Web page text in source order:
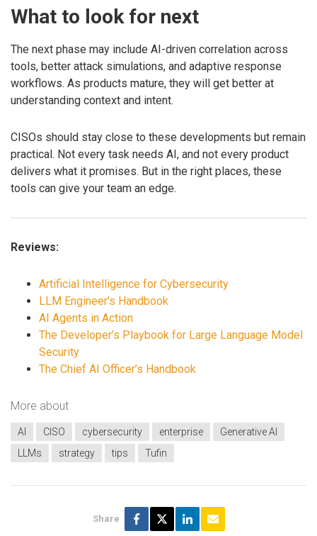
What to look for next
The next phase may include AI-driven correlation across
tools, better attack simulations, and adaptive response
workflows. As products mature, they will get better at
understanding context and intent.
CISOs should stay close to these developments but remain
practical. Not every task needs AI, and not every product
delivers what it promises. But in the right places, these
tools can give your team an edge.
Reviews:
Artificial Intelligence for Cybersecurity
LLM Engineer’s Handbook
AI Agents in Action
The Developer’s Playbook for Large Language Model
Security
The Chief AI Officer’s Handbook
More about
AI CISO cybersecurity enterprise
Generative AI
LLMs
strategy tips Tufin
Share